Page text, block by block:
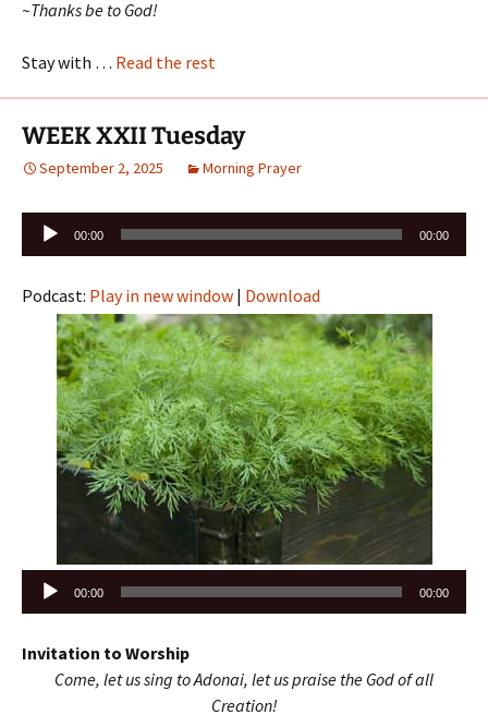
~Thanks be to God!
Stay with … Read the rest
WEEK XXII Tuesday
September 2, 2025 Morning Prayer
Audio
00:00 00:00
Podcast: Play in new window | Download
Audio
00:00 00:00
Invitation to Worship
Come, let us sing to Adonai, let us praise the God of all
Creation!